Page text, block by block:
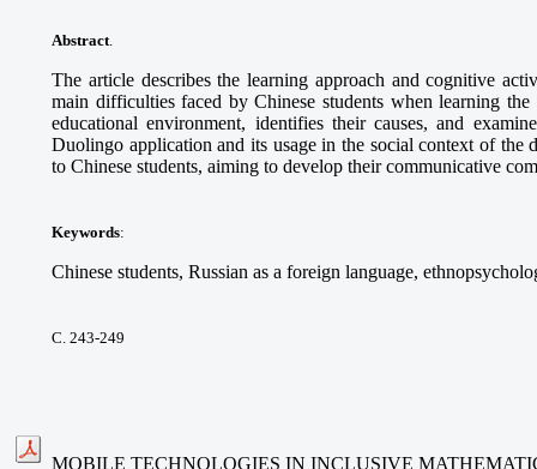
Abstract
The article describes the learning approach and cognitive
main difficulties faced by Chinese students when learning
educational environment, identifies their causes, and
Duolingo application and its usage in the social context of the
to Chinese students, aiming to develop their communicative
Keywords:
Chinese students, Russian as a foreign language,
С. 243-249
MOBILE TECHNOLOGIES IN INCLUSIVE